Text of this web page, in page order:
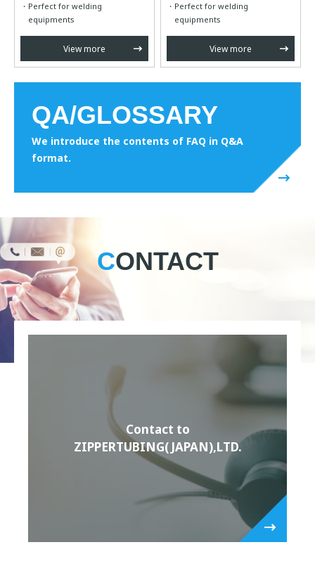
Perfect for welding
equipments
View more
Perfect for welding
equipments
View more
QA/GLOSSARY
We introduce the contents of FAQ in Q&A
format.
CONTACT
Contact to
ZIPPERTUBING(JAPAN),LTD.